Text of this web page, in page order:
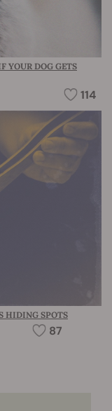
YOUR DOG GETS
114
HIDING SPOTS
87